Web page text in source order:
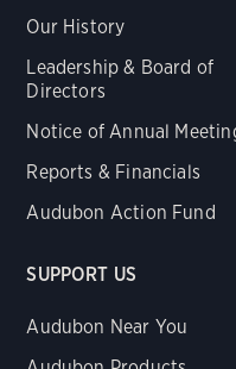
Our History
Leadership & Board of
Directors
Notice of Annual
Reports & Financials
Audubon Action Fund
SUPPORT US
Audubon Near You